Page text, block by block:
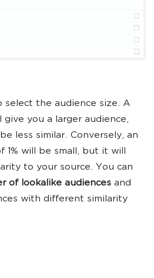
the audience size. A
you a larger audience,
less similar. Conversely, an
1% will be small, but it will
to your source. You can
of lookalike audiences and
with different similarity